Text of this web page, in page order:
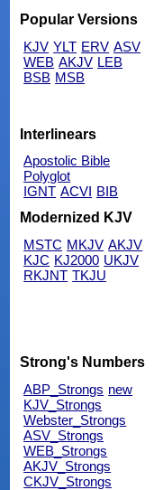
Popular Versions
KJV YLT ERV ASV
WEB AKJV LEB
BSB MSB
Interlinears
Apostolic Bible
Polyglot
IGNT ACVI BIB
Modernized KJV
MSTC MKJV AKJV
KJC KJ2000 UKJV
RKJNT TKJU
Strong's Numbers
ABP_Strongs new
KJV_Strongs
Webster_Strongs
ASV_Strongs
WEB_Strongs
AKJV_Strongs
CKJV_Strongs